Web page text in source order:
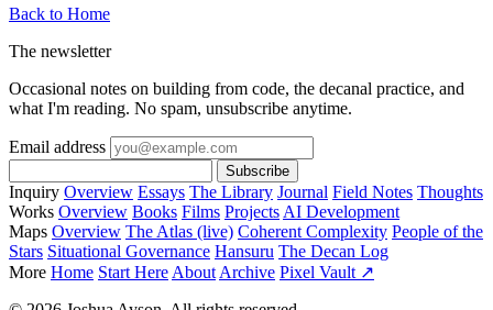
Back to Home
The newsletter
Occasional notes on building from code, the decanal practice, and
what I'm reading. No spam, unsubscribe anytime.
Email address
Subscribe
Inquiry Overview Essays The Library Journal Field Notes Thoughts
Works Overview Books Films Projects AI Development
Maps Overview The Atlas (live) Coherent Complexity People of the
Stars Situational Governance Hansuru The Decan Log
More Home Start Here About Archive Pixel Vault ↗